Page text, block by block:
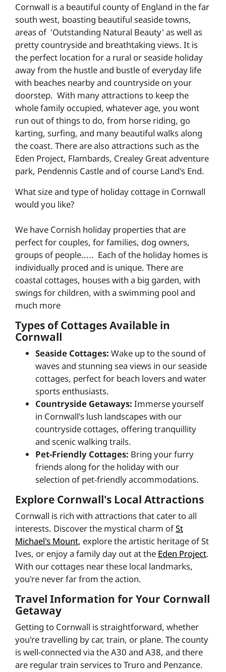
Cornwall is a beautiful county of England in the far
south west, boasting beautiful seaside towns,
areas of 'Outstanding Natural Beauty' as well as
pretty countryside and breathtaking views. It is
the perfect location for a rural or seaside holiday
away from the hustle and bustle of everyday life
with beaches nearby and countryside on your
doorstep. With many attractions to keep the
whole family occupied, whatever age, you wont
run out of things to do, from horse riding, go
karting, surfing, and many beautiful walks along
the coast. There are also attractions such as the
Eden Project, Flambards, Crealey Great adventure
park, Pendennis Castle and of course Land's End.
What size and type of holiday cottage in Cornwall
would you like?
We have Cornish holiday properties that are
perfect for couples, for families, dog owners,
groups of people..... Each of the holiday homes is
individually proced and is unique. There are
coastal cottages, houses with a big garden, with
swings for children, with a swimming pool and
much more
Types of Cottages Available in
Cornwall
Seaside Cottages: Wake up to the sound of
waves and stunning sea views in our seaside
cottages, perfect for beach lovers and water
sports enthusiasts.
Countryside Getaways: Immerse yourself
in Cornwall's lush landscapes with our
countryside cottages, offering tranquillity
and scenic walking trails.
Pet-Friendly Cottages: Bring your furry
friends along for the holiday with our
selection of pet-friendly accommodations.
Explore Cornwall's Local Attractions
Cornwall is rich with attractions that cater to all
interests. Discover the mystical charm ofSt
Michael's Mount, explore the artistic heritage of St
Ives, or enjoy a family day out at the Eden Project.
With our cottages near these local landmarks,
you're never far from the action.
Travel Information for Your Cornwall
Getaway
Getting to Cornwall is straightforward, whether
you're travelling by car, train, or plane. The county
is well-connected via the A30 and A38, and there
are regular train services to Truro and Penzance.